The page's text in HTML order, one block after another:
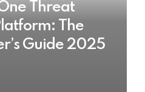
Threat
The
Guide 2025